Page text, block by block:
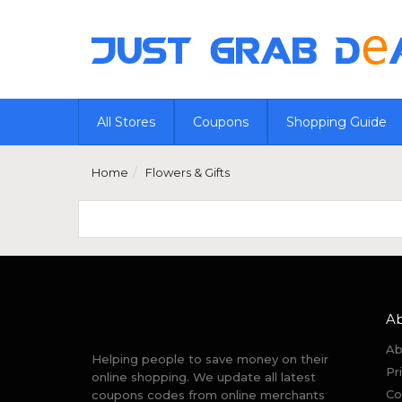
All Stores
Coupons Shopping Guide
Home Flowers & Gifts
Helping people to save money on their
online shopping. We update all latest
coupons codes from online merchants